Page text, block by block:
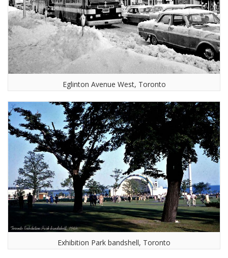
Eglinton Avenue West, Toronto
Exhibition Park bandshell, Toronto